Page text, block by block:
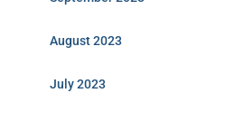
August 2023
July 2023